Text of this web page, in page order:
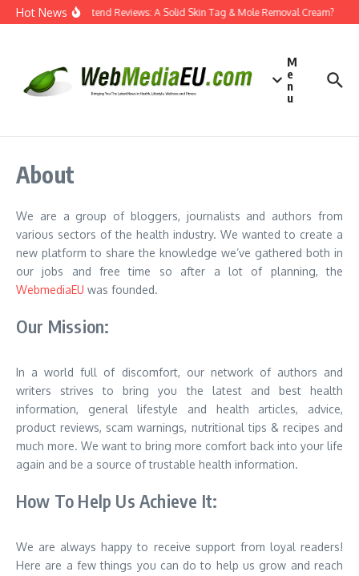
Skip to content
Hot NewsDermatend Reviews: A Solid Skin Tag & Mole Removal Cream?
M
e
n
u
About
We are a group of bloggers, journalists and authors from
various sectors of the health industry. We wanted to create a
new platform to share the knowledge we’ve gathered both in
our jobs and free time so after a lot of planning, the
WebmediaEU was founded.
Our Mission:
In a world full of discomfort, our network of authors and
writers strives to bring you the latest and best health
information, general lifestyle and health articles, advice,
product reviews, scam warnings, nutritional tips & recipes and
much more. We want to bring more comfort back into your life
again and be a source of trustable health information.
How To Help Us Achieve It:
We are always happy to receive support from loyal readers!
Here are a few things you can do to help us grow and reach